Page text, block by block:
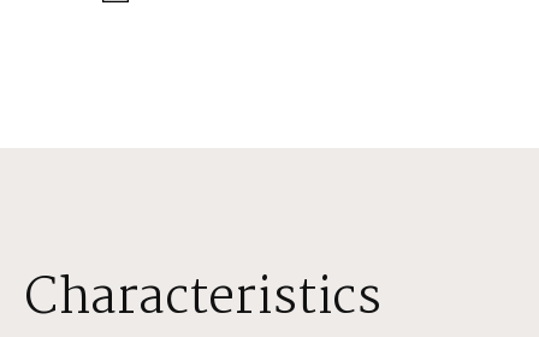
Characteristics